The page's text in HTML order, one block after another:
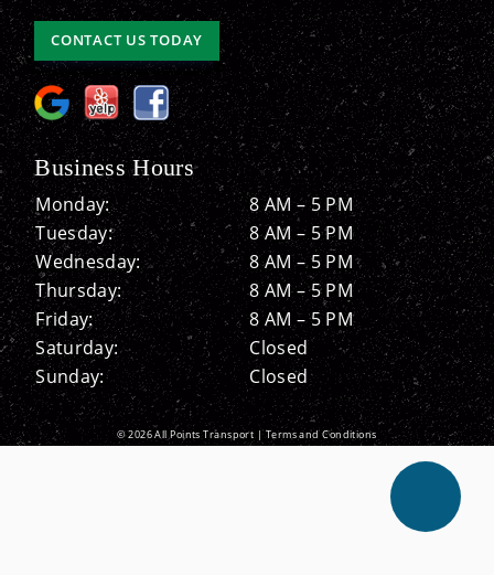
CONTACT US TODAY
Business Hours
Monday:
8 AM – 5 PM
Tuesday:
8 AM – 5 PM
Wednesday:
8 AM – 5 PM
Thursday:
8 AM – 5 PM
Friday:
8 AM – 5 PM
Saturday:
Closed
Sunday:
Closed
© 2026 All Points Transport |Terms and Conditions